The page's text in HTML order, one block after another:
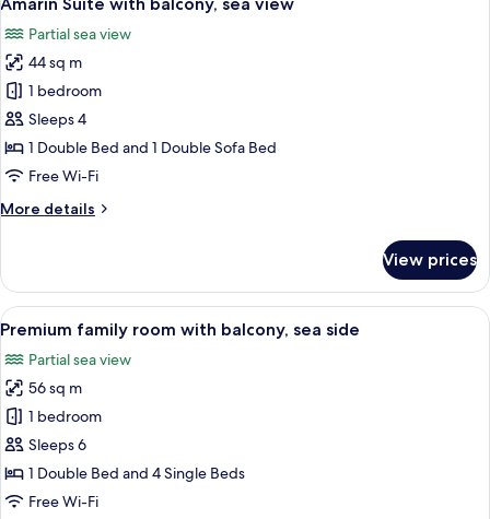
side
all
photos
for
Amarin
Suite
with
balcony,
view
Partial sea view
44 sq m
1 bedroom
Sleeps 4
1 Double Bed and 1 Double Sofa Bed
Free Wi-Fi
More details
More
Suite
with
balcony,
view
View prices
View
all
photos
for
Premium
family
room
with
A modern hotel room with a large
9
Premium family room with balcony, sea side
Partial sea view
56 sq m
1 bedroom
Sleeps 6
1 Double Bed and 4 Single Beds
Free Wi-Fi